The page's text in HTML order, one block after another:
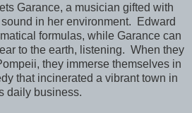
Garance, a musician gifted with
in her environment.
Edward
formulas, while Garance can
to the earth, listening. When they
they immerse themselves in
that incinerated a vibrant town in
daily business.